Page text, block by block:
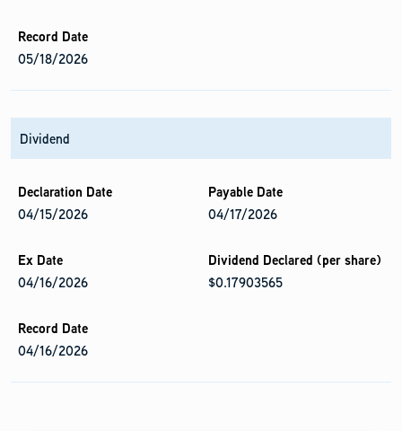
05/18/2026
Dividend
04/15/2026
04/16/2026
04/16/2026
04/17/2026
$0.17903565